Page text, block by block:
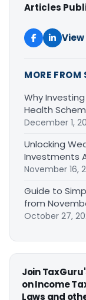
Articles
MORE
Why
Health
December 1,
Unlocking
Investments
November 16,
Guide to
from
October 27,
Join
on Income
Laws and